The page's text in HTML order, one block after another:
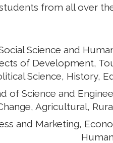
from all over
Science and
of Development,
Science, History,
of Science and
Agricultural,
and Marketing,